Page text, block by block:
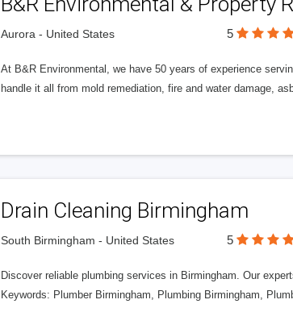
Aurora - United States 5
At B&R Environmental, we have 50 years of experience
handle it all from mold remediation, fire and water damage,
Drain Cleaning Birmingham
South Birmingham - United States 5
Discover reliable plumbing services in Birmingham. Our
Keywords: Plumber Birmingham, Plumbing Birmingham,